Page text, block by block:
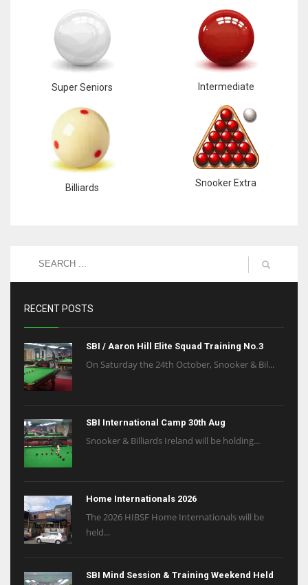
Super Seniors Intermediate
Billiards Snooker Extra
RECENT POSTS
SBI / Aaron Hill Elite Squad Training No.3
On Saturday the 24th October, Snooker & Bil...
SBI International Camp 30th Aug
Snooker & Billiards Ireland will be holding...
Home Internationals 2026
The 2026 HIBSF Home Internationals will be
held...
SBI Mind Session & Training Weekend Held